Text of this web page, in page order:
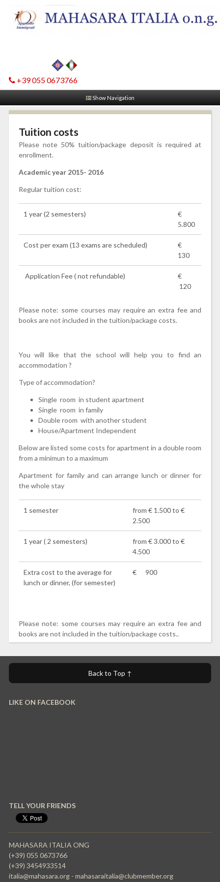
+39 055 0673766
Show Navigation
Tuition costs
Please note 50% tuition/package deposit is required at
enrollment.
Academic year 2015- 2016
Regular tuition cost:
1 year (2 semesters)
€
5.800
Cost per exam (13 exams are scheduled)
€
130
Application Fee ( not refundable)
€
120
Please note: some courses may require an extra fee and
books are not included in the tuition/package costs.
You will like that the school will help you to find an
accommodation ?
Type of accommodation?
Single room in student apartment
Single room in family
Double room with another student
House/Apartment Independent
Below are listed some costs for apartment in a double room
from a minimun to a maximum
Apartment for family and can arrange lunch or dinner for
the whole stay
1 semester
from € 1.500 to €
2.500
1 year ( 2 semesters)
from € 3.000 to €
4.500
Extra cost to the average for
lunch or dinner, (for semester)
€ 900
Please note: some courses may require an extra fee and
books are not included in the tuition/package costs..
Back to Top ↑
LIKE ON FACEBOOK
TELL YOUR FRIENDS
MAHASARA ITALIA ONG
(+39) 055 0673766
(+39) 3454933514
italia@mahasara.org - mahasaraitalia@clubmember.org